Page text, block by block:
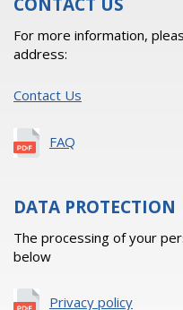
For more information,
address:
Contact Us
FAQ
DATA PROTECTION
The processing of your
below
Privacy policy